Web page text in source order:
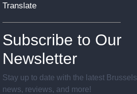
Translate
Subscribe to Our
Newsletter
Stay up to date with the latest Brussels
news, reviews, and more!